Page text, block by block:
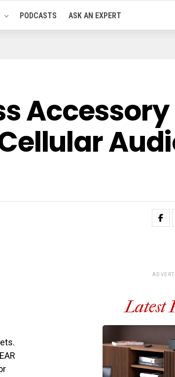
PODCASTS ASK AN EXPERT
Accessory
Latest